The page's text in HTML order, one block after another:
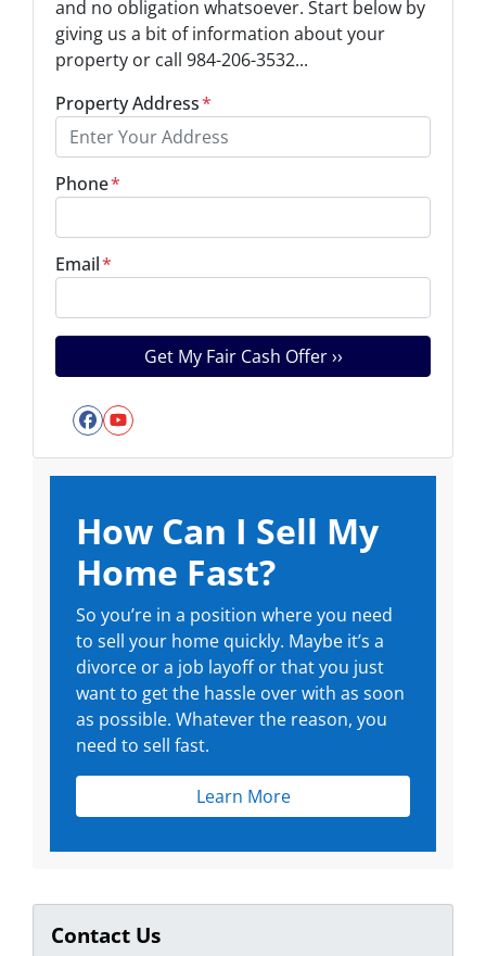
and no obligation whatsoever. Start below by
giving us a bit of information about your
property or call 984-206-3532...
Property Address*
Phone*
Email*
Facebook
YouTube
How Can I Sell My
Home Fast?
So you’re in a position where you need
to sell your home quickly. Maybe it’s a
divorce or a job layoff or that you just
want to get the hassle over with as soon
as possible. Whatever the reason, you
need to sell fast.
Learn More
Contact Us